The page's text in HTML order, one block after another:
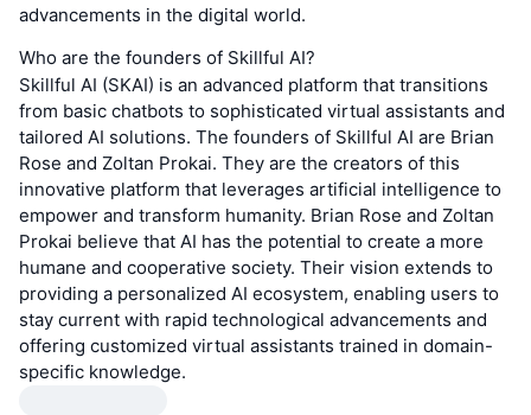
advancements in the digital world.
Who are the founders of Skillful AI?
Skillful AI (SKAI) is an advanced platform that transitions
from basic chatbots to sophisticated virtual assistants and
tailored AI solutions. The founders of Skillful AI are Brian
Rose and Zoltan Prokai. They are the creators of this
innovative platform that leverages artificial intelligence to
empower and transform humanity. Brian Rose and Zoltan
Prokai believe that AI has the potential to create a more
humane and cooperative society. Their vision extends to
providing a personalized AI ecosystem, enabling users to
stay current with rapid technological advancements and
offering customized virtual assistants trained in domain-
specific knowledge.